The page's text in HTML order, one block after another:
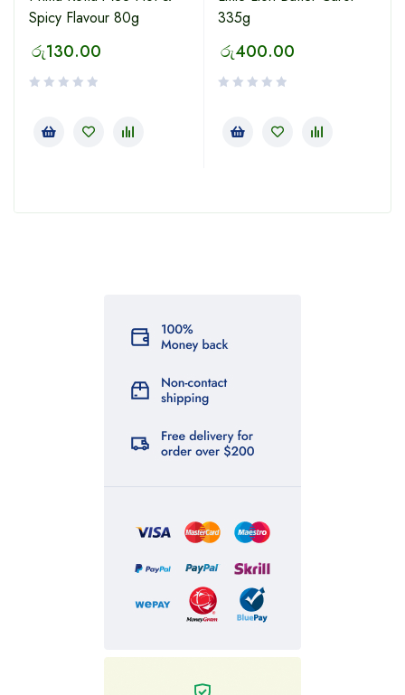
Spicy Flavour 80g
රු130.00
335g
රු400.00